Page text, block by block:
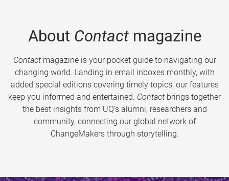
About Contactmagazine
Contactmagazine is your pocket guide to navigating our
changing world. Landing in email inboxes monthly, with
added special editions covering timely topics, our features
keep you informed and entertained. Contact brings together
the best insights from UQ’s alumni, researchers and
community, connecting our global network of
ChangeMakers through storytelling.